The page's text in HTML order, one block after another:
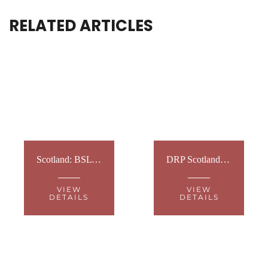
RELATED ARTICLES
Scotland: BSL National Plan event
VIEW
DETAILS
DRP Scotland: Vet Workshops
VIEW
DETAILS